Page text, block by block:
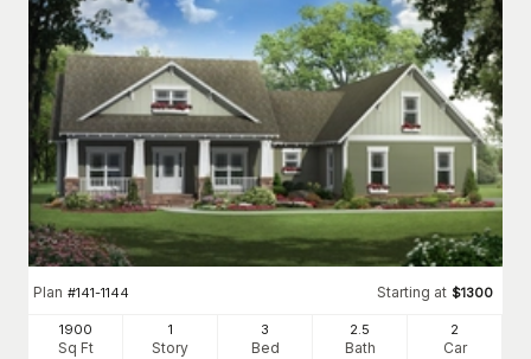
Plan #141-1144 Starting at $1300
1900
Sq Ft
1
Story
3
Bed
2.5
Bath
2
Car